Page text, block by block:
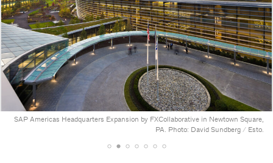
SAP Americas Headquarters Expansion by FXCollaborative in Newtown Square,
PA. Photo: David Sundberg / Esto.